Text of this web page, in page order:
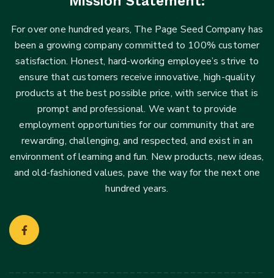
For over one hundred years, The Page Seed Company has
been a growing company committed to 100% customer
satisfaction. Honest, hard-working employee’s strive to
ensure that customers receive innovative, high-quality
products at the best possible price, with service that is
prompt and professional. We want to provide
employment opportunities for our community that are
rewarding, challenging, and respected, and exist in an
environment of learning and fun. New products, new ideas,
and old-fashioned values, pave the way for the next one
hundred years.